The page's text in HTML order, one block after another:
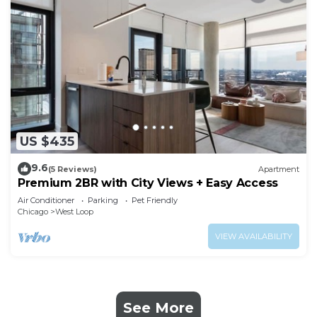
US $435
9.6(5 Reviews) Apartment
Premium 2BR with City Views + Easy Access
Air Conditioner Parking
Pet Friendly
Chicago
West Loop
VIEW AVAILABILITY
See More